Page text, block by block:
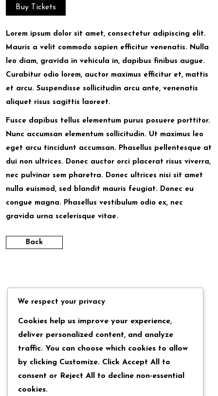
Buy Tickets
Lorem ipsum dolor sit amet, consectetur adipiscing elit.
Mauris a velit commodo sapien efficitur venenatis. Nulla
leo diam, gravida in vehicula in, dapibus finibus augue.
Curabitur odio lorem, auctor maximus efficitur et, mattis
et arcu. Suspendisse sollicitudin arcu ante, venenatis
aliquet risus sagittis laoreet.
Fusce dapibus tellus elementum purus posuere porttitor.
Nunc accumsan elementum sollicitudin. Ut maximus leo
eget arcu tincidunt accumsan. Phasellus pellentesque at
dui non ultrices. Donec auctor orci placerat risus viverra,
nec pulvinar sem pharetra. Donec ultrices nisi sit amet
nulla euismod, sed blandit mauris feugiat. Donec eu
congue magna. Phasellus vestibulum odio ex, nec
gravida urna scelerisque vitae.
Back
We respect your privacy
Cookies help us improve your experience,
deliver personalized content, and analyze
traffic. You can choose which cookies to allow
by clicking Customize. Click Accept All
to
consent or
Reject All
to decline non-essential
cookies.